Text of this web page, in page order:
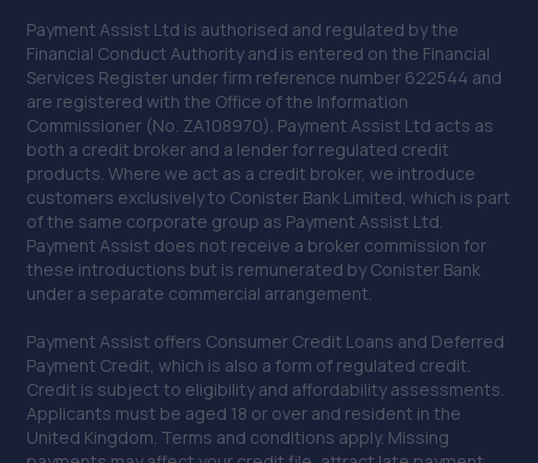
Payment Assist Ltd is authorised and regulated by the
Financial Conduct Authority and is entered on the Financial
Services Register under firm reference number 622544 and
are registered with the Office of the Information
Commissioner (No. ZA108970). Payment Assist Ltd acts as
both a credit broker and a lender for regulated credit
products. Where we act as a credit broker, we introduce
customers exclusively to Conister Bank Limited, which is part
of the same corporate group as Payment Assist Ltd.
Payment Assist does not receive a broker commission for
these introductions but is remunerated by Conister Bank
under a separate commercial arrangement.
Payment Assist offers Consumer Credit Loans and Deferred
Payment Credit, which is also a form of regulated credit.
Credit is subject to eligibility and affordability assessments.
Applicants must be aged 18 or over and resident in the
United Kingdom. Terms and conditions apply. Missing